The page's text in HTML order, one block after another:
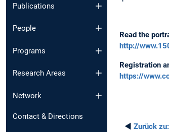
Publications
People
Programs
Research Areas
Network
Contact & Directions
Read the
http://
Registration
https://
◄ Zurück zu: